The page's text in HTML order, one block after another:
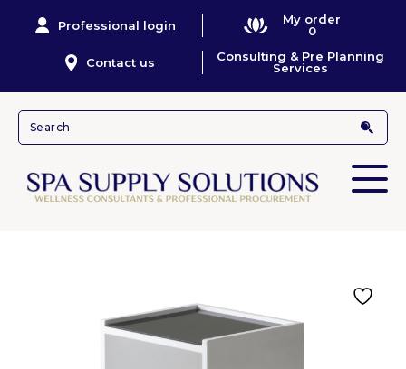
Professional login
My order
0
Contact us
Consulting & Pre Planning
Services